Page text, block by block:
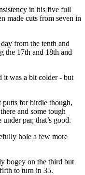
in his five full
made cuts from seven in
from the tenth and
the 17th and 18th and
it was a bit colder - but
putts for birdie though,
and some tough
par, that’s good.
hole a few more
bogey on the third but
to turn in 35.